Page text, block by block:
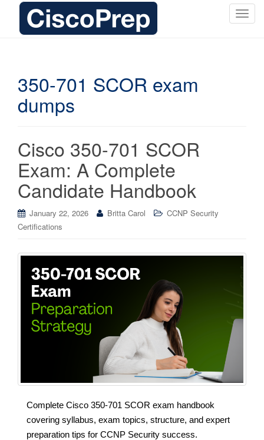
T
350-701 SCOR exam
dumps
Cisco 350-701 SCOR
Exam: A Complete
Candidate Handbook
January 22, 2026 Britta Carol
CCNP Security
Certifications
Complete Cisco 350-701 SCOR exam handbook
covering syllabus, exam topics, structure, and expert
preparation tips for CCNP Security success.